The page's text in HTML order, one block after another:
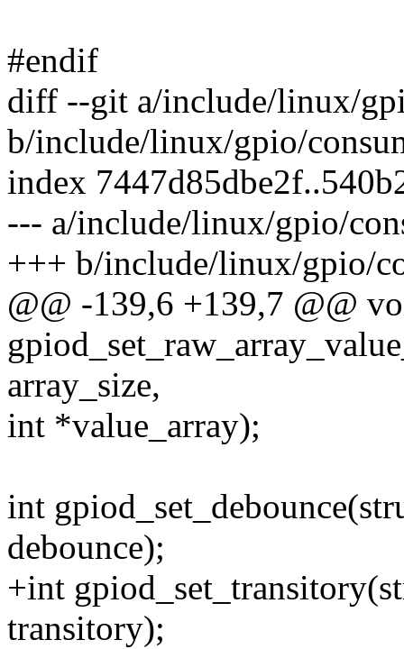
#endif
diff --git a/include/linux/
b/include/linux/gpio/
index
--- a/include/linux/gpio/
+++ b/include/linux/gpio/
@@ -139,6 +139,7 @@
array_size,
int *value_array);
int
debounce);
+int
transitory);